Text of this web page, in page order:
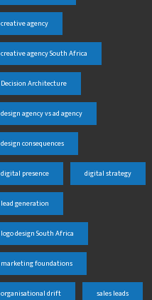
creative agency
creative agency South Africa
Decision Architecture
design agency vs ad agency
design consequences
digital presence digital strategy
lead generation
logo design South Africa
marketing foundations
organisational drift sales leads